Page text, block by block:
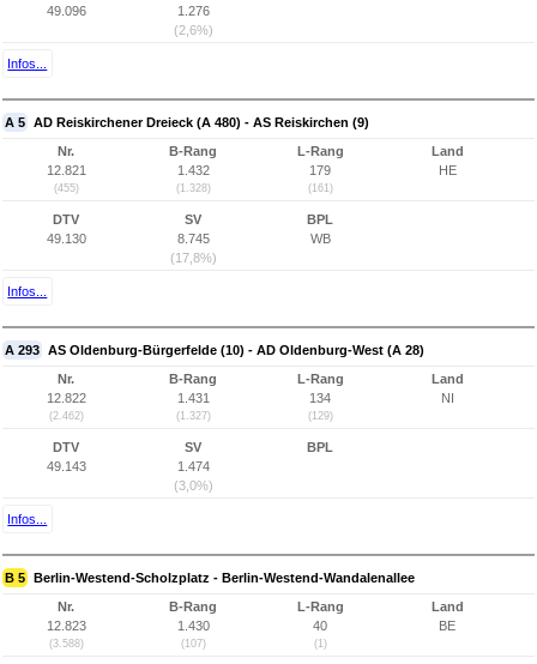
49.096
1.276
(2,6%)
Infos...
A 5 AD Reiskirchener Dreieck (A 480) - AS Reiskirchen (9)
Nr.
12.821
(455)
B-Rang
1.432
(1.328)
L-Rang
179
(161)
Land
HE
DTV
49.130
SV
8.745
(17,8%)
BPL
WB
Infos...
A 293 AS Oldenburg-Bürgerfelde (10) - AD Oldenburg-West (A 28)
Nr.
12.822
(2.462)
B-Rang
1.431
(1.327)
L-Rang
134
(129)
Land
NI
DTV
49.143
SV
1.474
(3,0%)
BPL
Infos...
B 5 Berlin-Westend-Scholzplatz - Berlin-Westend-Wandalenallee
Nr.
12.823
(3.588)
B-Rang
1.430
(107)
L-Rang
40
(1)
Land
BE